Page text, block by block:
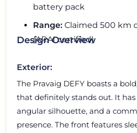
battery pack
Range: Claimed 500 km
(ARAI certified)
Design Overview
Exterior:
The Pravaig DEFY boasts a
that definitely stands out. It has
angular silhouette, and a
presence. The front features